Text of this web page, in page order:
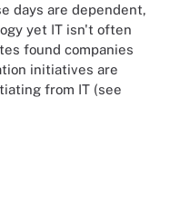
days are dependent,
yet IT isn't often
found companies
initiatives are
from IT (see